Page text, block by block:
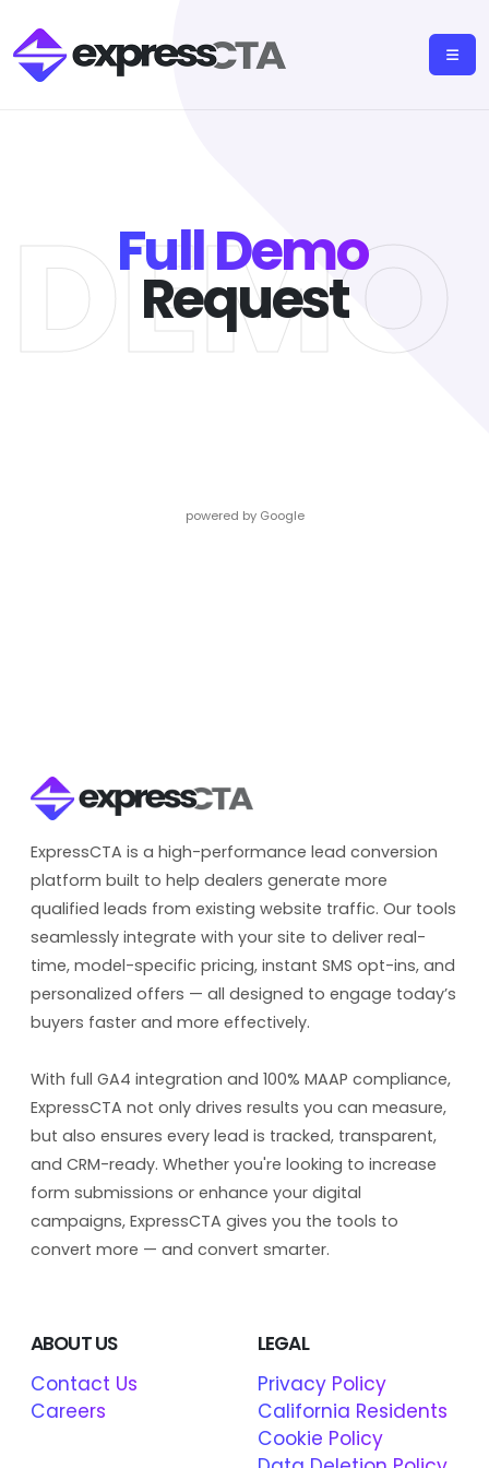
Full Demo
Request
powered by Google
ExpressCTA is a high-performance lead conversion
platform built to help dealers generate more
qualified leads from existing website traffic. Our tools
seamlessly integrate with your site to deliver real-
time, model-specific pricing, instant SMS opt-ins, and
personalized offers — all designed to engage today’s
buyers faster and more effectively.
With full GA4 integration and 100% MAAP compliance,
ExpressCTA not only drives results you can measure,
but also ensures every lead is tracked, transparent,
and CRM-ready. Whether you're looking to increase
form submissions or enhance your digital
campaigns, ExpressCTA gives you the tools to
convert more — and convert smarter.
ABOUT US
Contact Us
Careers
LEGAL
Privacy Policy
California Residents
Cookie Policy